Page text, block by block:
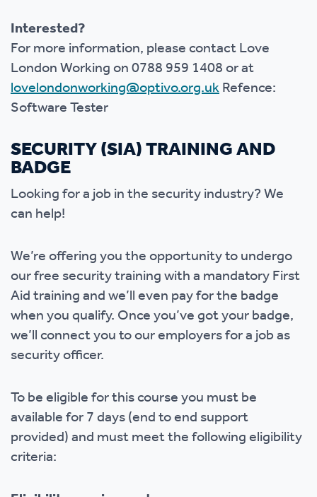
Interested?
For more information, please contact Love
London Working on 0788 959 1408 or at
lovelondonworking@optivo.org.ukRefence:
Software Tester
SECURITY (SIA) TRAINING AND
BADGE
Looking for a job in the security industry? We
can help!
We’re offering you the opportunity to undergo
our free security training with a mandatory First
Aid training and we’ll even pay for the badge
when you qualify. Once you’ve got your badge,
we’ll connect you to our employers for a job as
security officer.
To be eligible for this course you must be
available for 7 days (end to end support
provided) and must meet the following eligibility
criteria: